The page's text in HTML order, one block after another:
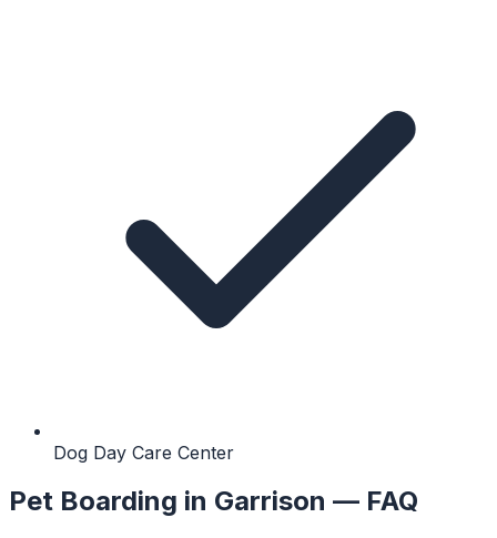
Dog Day Care Center
Pet Boarding in Garrison — FAQ